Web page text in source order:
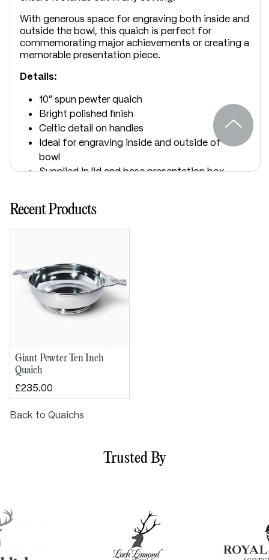
With generous space for engraving both inside and
outside the bowl, this quaich is perfect for
commemorating major achievements or creating a
memorable presentation piece.
Details:
10" spun pewter quaich
Bright polished finish
Celtic detail on handles
Ideal for engraving inside and outside of
bowl
Supplied in lid and base presentation box
Capacity: 2.8 litres
Recent Products
Giant Pewter Ten Inch
Quaich
£235.00
Back to Quaichs
Trusted By